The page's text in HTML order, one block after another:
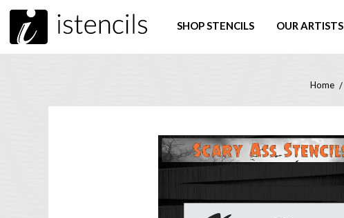
SHOP STENCILS OUR ARTISTS
Home